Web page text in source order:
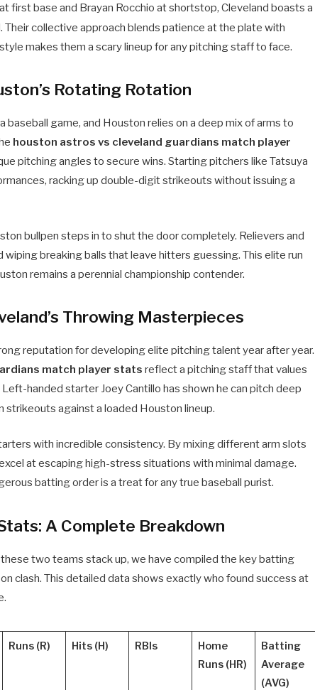
first base and Brayan Rocchio at shortstop, Cleveland boasts a
Their collective approach blends patience at the plate with
makes them a scary lineup for any pitching staff to face.
Rotating Rotation
game, and Houston relies on a deep mix of arms to
houston astros vs cleveland guardians match player
pitching angles to secure wins. Starting pitchers like Tatsuya
racking up double-digit strikeouts without issuing a
bullpen steps in to shut the door completely. Relievers and
breaking balls that leave hitters guessing. This elite run
remains a perennial championship contender.
Throwing Masterpieces
reputation for developing elite pitching talent year after year.
match player stats reflect a pitching staff that values
handed starter Joey Cantillo has shown he can pitch deep
strikeouts against a loaded Houston lineup.
with incredible consistency. By mixing different arm slots
at escaping high-stress situations with minimal damage.
batting order is a treat for any true baseball purist.
A Complete Breakdown
two teams stack up, we have compiled the key batting
clash. This detailed data shows exactly who found success at
Runs (R) Hits (H) RBIs
Home
Runs (HR)
Batting
Average
(AVG)